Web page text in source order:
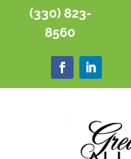
(330) 823-
8560